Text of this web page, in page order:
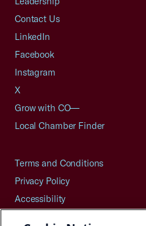
Contact Us
LinkedIn
Facebook
Instagram
X
Grow with CO—
Local Chamber Finder
Terms and Conditions
Privacy Policy
Accessibility